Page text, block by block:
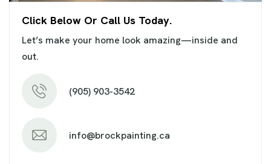
Click Below Or Call Us Today.
Let’s make your home look amazing—inside and
out.
(905) 903-3542
info@brockpainting.ca